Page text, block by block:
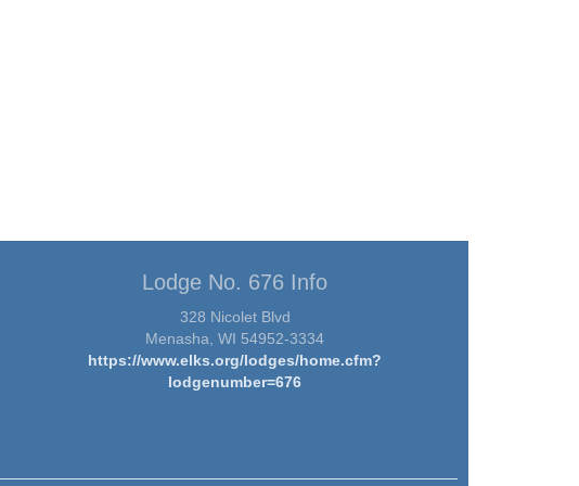
Lodge No. 676 Info
328 Nicolet Blvd
Menasha, WI 54952-3334
https://www.elks.org/lodges/home.cfm?
lodgenumber=676